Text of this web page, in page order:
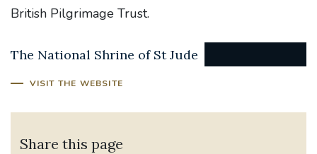
British Pilgrimage Trust.
The National Shrine of St Jude
VISIT THE WEBSITE
Share this page